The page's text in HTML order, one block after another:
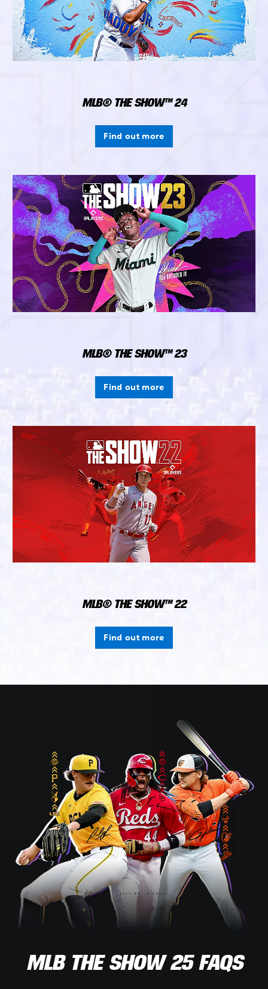
MLB® THE SHOW™ 24
Find out more
MLB® THE SHOW™ 23
Find out more
MLB® THE SHOW™ 22
Find out more
MLB THE SHOW 25 FAQS